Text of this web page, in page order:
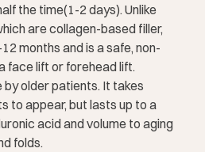
the time(1-2 days). Unlike
are collagen-based filler,
months and is a safe, non-
face lift or forehead lift.
by older patients. It takes
to appear, but lasts up to a
acid and volume to aging
folds.